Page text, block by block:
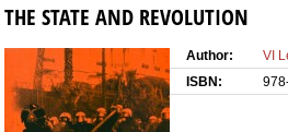
THE STATE AND REVOLUTION
Author:
VI
ISBN: